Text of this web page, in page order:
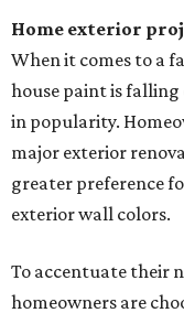
Home exterior
When it comes to a
house paint is
in popularity.
major exterior
greater preference
exterior wall colors.
To accentuate their
homeowners are